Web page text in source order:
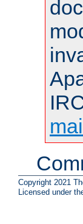
Copyright 2021
Licensed under